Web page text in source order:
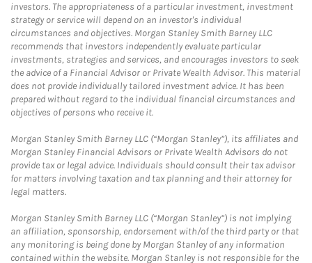
investors. The appropriateness of a particular investment, investment
strategy or service will depend on an investor's individual
circumstances and objectives. Morgan Stanley Smith Barney LLC
recommends that investors independently evaluate particular
investments, strategies and services, and encourages investors to seek
the advice of a Financial Advisor or Private Wealth Advisor. This material
does not provide individually tailored investment advice. It has been
prepared without regard to the individual financial circumstances and
objectives of persons who receive it.
Morgan Stanley Smith Barney LLC (“Morgan Stanley”), its affiliates and
Morgan Stanley Financial Advisors or Private Wealth Advisors do not
provide tax or legal advice. Individuals should consult their tax advisor
for matters involving taxation and tax planning and their attorney for
legal matters.
Morgan Stanley Smith Barney LLC (“Morgan Stanley”) is not implying
an affiliation, sponsorship, endorsement with/of the third party or that
any monitoring is being done by Morgan Stanley of any information
contained within the website. Morgan Stanley is not responsible for the